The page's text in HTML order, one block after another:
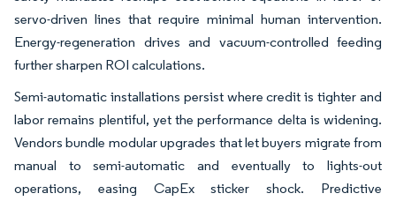
servo-driven lines that require minimal human intervention.
Energy-regeneration drives and vacuum-controlled feeding
further sharpen ROI calculations.
Semi-automatic installations persist where credit is tighter and
labor remains plentiful, yet the performance delta is widening.
Vendors bundle modular upgrades that let buyers migrate from
manual to semi-automatic and eventually to lights-out
operations, easing CapEx sticker shock. Predictive